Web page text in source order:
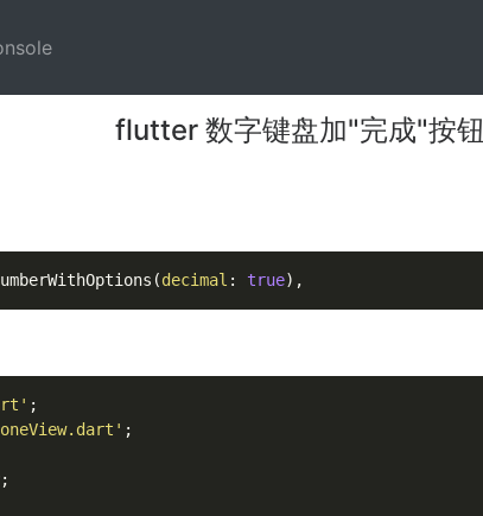
(current)
flutter 数字键盘加"完成"按钮
decimal : true
;